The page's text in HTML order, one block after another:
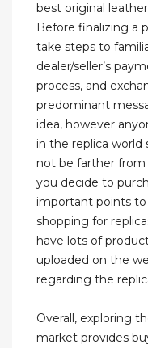
best original
Before finalizing a
take steps to
dealer/seller’s
process, and
predominant
idea, however
in the replica
not be farther
you decide to
important points
shopping for
have lots of
uploaded on the
regarding the
Overall, exploring
market provides